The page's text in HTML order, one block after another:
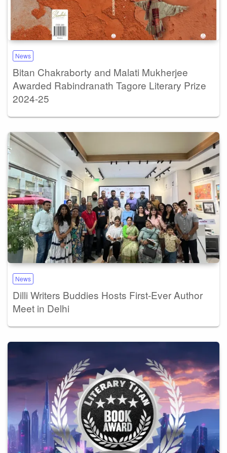
News
Bitan Chakraborty and Malati Mukherjee
Awarded Rabindranath Tagore Literary Prize
2024-25
News
Dilli Writers Buddies Hosts First-Ever Author
Meet in Delhi